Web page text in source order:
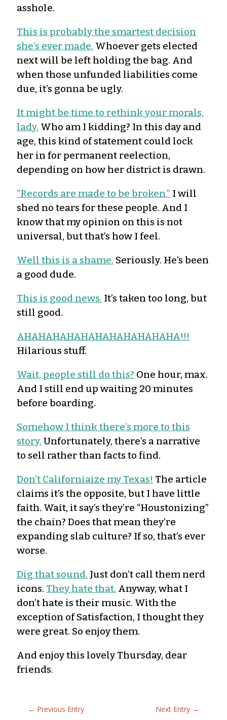
asshole.
This is probably the smartest decision
she’s ever made. Whoever gets elected
next will be left holding the bag. And
when those unfunded liabilities come
due, it’s gonna be ugly.
It might be time to rethink your morals,
lady. Who am I kidding? In this day and
age, this kind of statement could lock
her in for permanent reelection,
depending on how her district is drawn.
“Records are made to be broken.” I will
shed no tears for these people. And I
know that my opinion on this is not
universal, but that’s how I feel.
Well this is a shame. Seriously. He’s been
a good dude.
This is good news. It’s taken too long, but
still good.
AHAHAHAHAHAHAHAHAHAHAHA!!!
Hilarious stuff.
Wait, people still do this? One hour, max.
And I still end up waiting 20 minutes
before boarding.
Somehow I think there’s more to this
story. Unfortunately, there’s a narrative
to sell rather than facts to find.
Don’t Californiaize my Texas! The article
claims it’s the opposite, but I have little
faith. Wait, it say’s they’re “Houstonizing”
the chain? Does that mean they’re
expanding slab culture? If so, that’s ever
worse.
Dig that sound. Just don’t call them nerd
icons. They hate that. Anyway, what I
don’t hate is their music. With the
exception of Satisfaction, I thought they
were great. So enjoy them.
And enjoy this lovely Thursday, dear
friends.
← Previous Entry Next Entry →